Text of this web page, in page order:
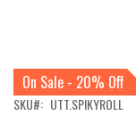
BEGINNING
OF
THE
SKU UTT.SPIKYROLL
On Sale - 20% Off